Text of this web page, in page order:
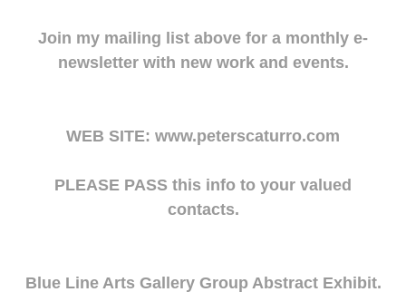
Join my mailing list above for a monthly e-
newsletter with new work and events.
WEB SITE: www.peterscaturro.com
PLEASE PASS this info to your valued
contacts.
Blue Line Arts Gallery Group Abstract Exhibit.